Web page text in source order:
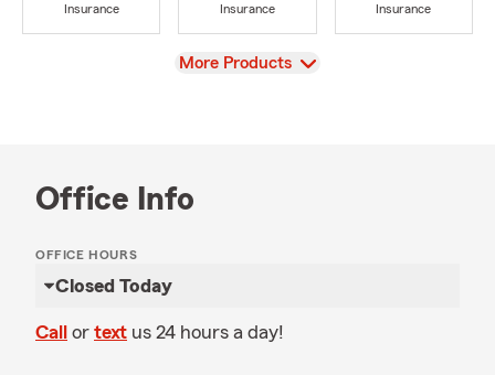
Insurance
Insurance
Insurance
View
More Products
Office Info
OFFICE HOURS
Closed Today
Call or text us 24 hours a day!